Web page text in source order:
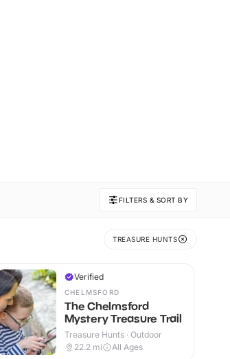
FILTERS & SORT BY
TREASURE HUNTS
Verified
CHELMSFORD
The Chelmsford
Mystery Treasure Trail
Treasure Hunts · Outdoor
22.2 mi All Ages